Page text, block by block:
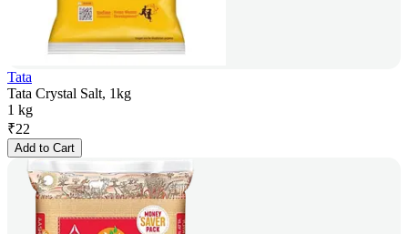
Tata
Tata Crystal Salt, 1kg
1 kg
₹22
Add to Cart